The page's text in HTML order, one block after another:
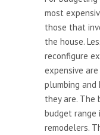
most
those that
the house.
reconfigure
expensive
plumbing
they are.
budget range
remodelers.